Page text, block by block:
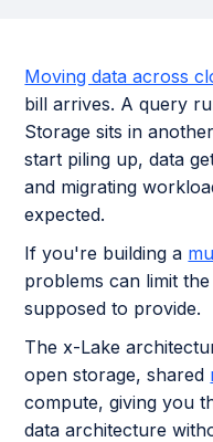
Moving data across
bill arrives. A query
Storage sits in
start piling up, data
and migrating
expected.
If you're building a
problems can limit
supposed to provide.
The x-Lake
open storage, shared
compute, giving you
data architecture